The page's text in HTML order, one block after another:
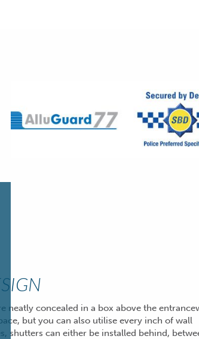
neatly concealed in a box above the
but you can also utilise every inch of wall
shutters can either be installed behind,